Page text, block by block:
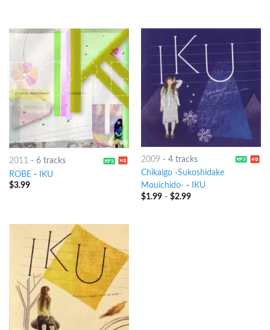
2011 - 6 tracks
ROBE -
IKU
$3.99
2009 - 4 tracks
Chikaigo -Sukoshidake
Mouichido--
IKU
$1.99- $2.99